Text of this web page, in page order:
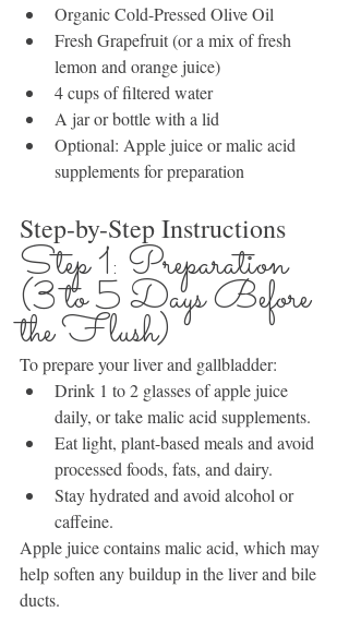
Organic Cold-Pressed Olive Oil
Fresh Grapefruit (or a mix of fresh
lemon and orange juice)
4 cups of filtered water
A jar or bottle with a lid
Optional: Apple juice or malic acid
supplements for preparation
Step-by-Step Instructions
Step 1: Preparation
(3 to 5 Days Before
the Flush)
To prepare your liver and gallbladder:
Drink 1 to 2 glasses of apple juice
daily, or take malic acid supplements.
Eat light, plant-based meals and avoid
processed foods, fats, and dairy.
Stay hydrated and avoid alcohol or
caffeine.
Apple juice contains malic acid, which may
help soften any buildup in the liver and bile
ducts.